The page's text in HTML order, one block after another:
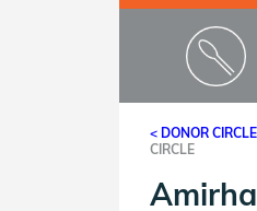
< DONOR
CIRCLE